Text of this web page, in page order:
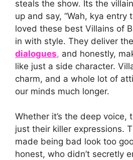
steals the show. Its the
up and say, “Wah, kya entry
loved these best Villains of
in with style. They deliver
dialogues, and honestly,
like just a side character.
charm, and a whole lot of
our minds much longer.
Whether it’s the deep voice,
just their killer expressions.
made being bad look too
honest, who didn’t secretly